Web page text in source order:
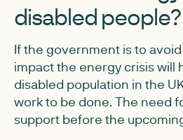
disabled people?
If the government is to
impact the energy crisis will
disabled population in the
work to be done. The need
support before the